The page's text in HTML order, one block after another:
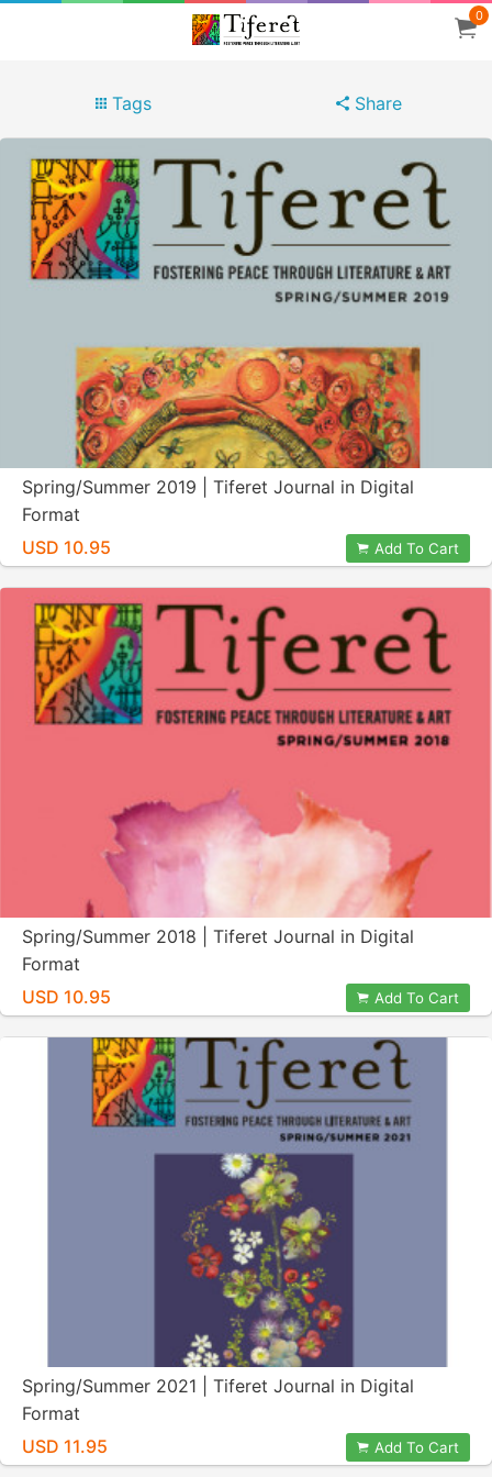
0
Tags Share
Spring/Summer 2019 | Tiferet Journal in Digital
Format
USD 10.95
Add To Cart
Spring/Summer 2018 | Tiferet Journal in Digital
Format
USD 10.95
Add To Cart
Spring/Summer 2021 | Tiferet Journal in Digital
Format
USD 11.95
Add To Cart